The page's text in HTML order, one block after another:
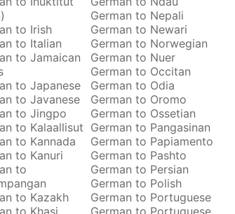
to Irish
to Italian
to Jamaican
to Japanese
to Javanese
to Jingpo
to Kalaallisut
to Kannada
to Kanuri
to
to Kazakh
to Khasi
German to Nepali
German to Newari
German to Norwegian
German to Nuer
German to Occitan
German to Odia
German to Oromo
German to Ossetian
German to Pangasinan
German to Papiamento
German to Pashto
German to Persian
German to Polish
German to Portuguese
German to Portuguese